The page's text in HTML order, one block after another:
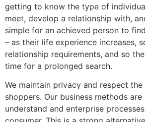
getting to know the type of
meet, develop a relationship with,
simple for an achieved person to
– as their life experience increases,
relationship requirements, and so
time for a prolonged search.
We maintain privacy and respect
shoppers. Our business methods
understand and enterprise